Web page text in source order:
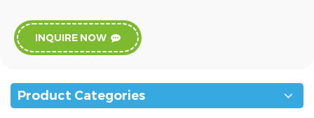
INQUIRE NOW
Product Categories